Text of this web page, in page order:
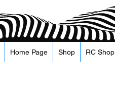
Home Page Shop RC Shop